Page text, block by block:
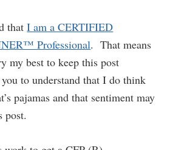
thatI am a CERTIFIED
Professional. That means
my best to keep this post
to understand that I do think
pajamas and that sentiment may
post.